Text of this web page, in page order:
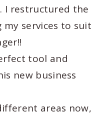
I restructured the
services to suit
tool and
new business
areas now,